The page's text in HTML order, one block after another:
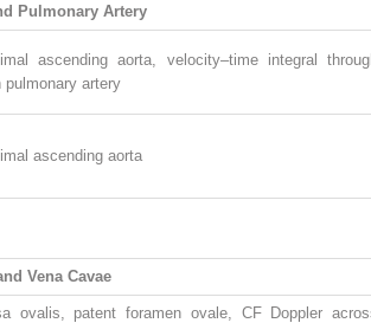
Pulmonary Artery
ascending aorta, velocity–time integral
pulmonary artery
ascending aorta
Vena Cavae
ovalis, patent foramen ovale, CF Doppler